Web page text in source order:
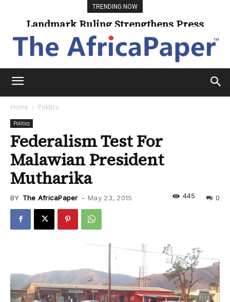
TRENDING NOW
Landmark Ruling Strengthens Press
Freedom
Universities Expand Access Through
Online Learning
Home Politics
Politics
Federalism Test For
Malawian President
Mutharika
BY The AfricaPaper - May 23, 2015 0
445